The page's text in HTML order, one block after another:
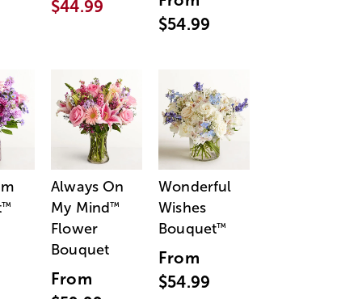
$44.99
$54.99
™
Always On
My Mind™
Flower
Bouquet
From
Wonderful
Wishes
Bouquet™
From
$54.99